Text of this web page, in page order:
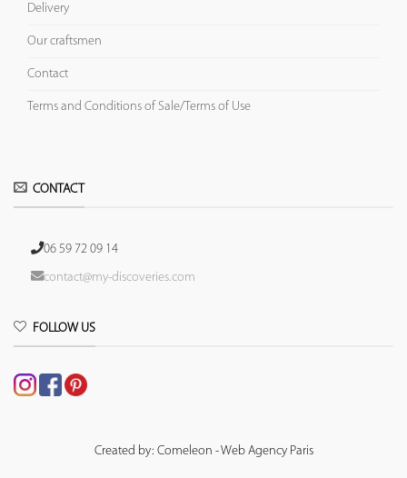
Delivery
Our craftsmen
Contact
Terms and Conditions of Sale/Terms of Use
CONTACT
06 59 72 09 14
contact@my-discoveries.com
FOLLOW US
Created by: Comeleon - Web Agency Paris